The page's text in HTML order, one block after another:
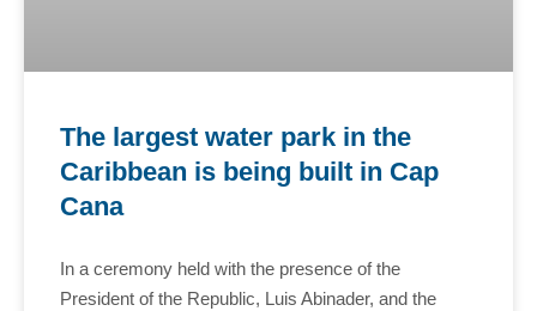
The largest water park in the
Caribbean is being built in Cap
Cana
In a ceremony held with the presence of the
President of the Republic, Luis Abinader, and the